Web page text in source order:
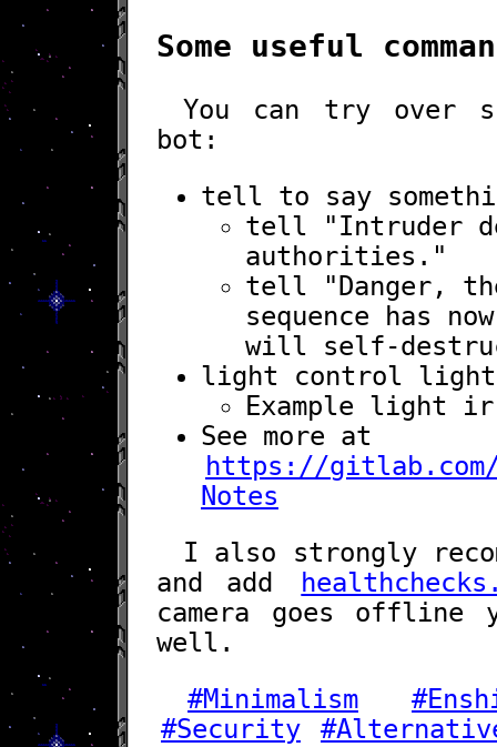
Some useful
You can try over
bot:
tell to say
tell "Intruder
authorities."
tell "Danger,
sequence has
will self-
light control
Example light ir
See more at
https://gitlab.com/
Notes
I also strongly
and add
camera goes
well.
#Minimalism
#Security